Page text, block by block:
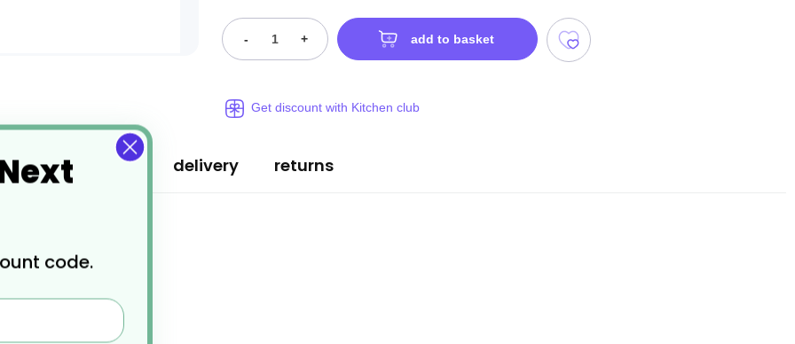
- + add to basket
Get discount with Kitchen club
specification delivery returns
code.